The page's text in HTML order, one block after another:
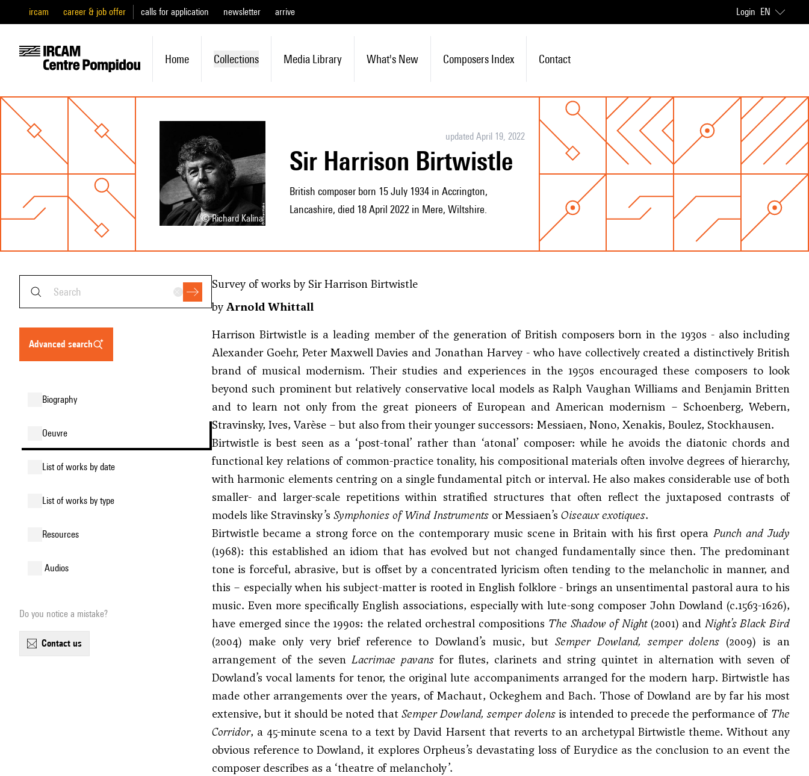
ircam career & job offer calls for application newsletter arrive Login EN
Home Collections Media Library What's New Composers Index Contact
© Richard Kalina
updated April 19, 2022
Sir Harrison Birtwistle
British composer born 15 July 1934 in Accrington,
Lancashire, died 18 April 2022 in Mere, Wiltshire.
advanced search
biography
oeuvre
list of works by date
list of works by type
resources
audios
Do you notice a mistake?
contact us
Survey of works by Sir Harrison Birtwistle
by Arnold Whittall
Harrison Birtwistle is a leading member of the generation of British composers born in the 1930s - also including
Alexander Goehr, Peter Maxwell Davies and Jonathan Harvey - who have collectively created a distinctively British
brand of musical modernism. Their studies and experiences in the 1950s encouraged these composers to look
beyond such prominent but relatively conservative local models asRalph Vaughan Williams and Benjamin Britten
and to learn not only from the great pioneers of European and American modernism – Schoenberg, Webern,
Stravinsky, Ives, Varèse – but also from their younger successors: Messiaen, Nono, Xenakis, Boulez, Stockhausen.
Birtwistle is best seen as a ‘post-tonal’ rather than ‘atonal’ composer: while he avoids the diatonic chords and
functional key relations of common-practice tonality, his compositional materials often involve degrees of hierarchy,
with harmonic elements centring on a single fundamental pitch or interval. He also makes considerable use of both
smaller- and larger-scale repetitions within stratified structures that often reflect the juxtaposed contrasts of
models like Stravinsky’s Symphonies of Wind Instruments or Messiaen’s Oiseaux exotiques.
Birtwistle became a strong force on the contemporary music scene in Britain with his first opera Punch and Judy
(1968): this established an idiom that has evolved but not changed fundamentally since then. The predominant
tone is forceful, abrasive, but is offset by a concentrated lyricism often tending to the melancholic in manner, and
this – especially when his subject-matter is rooted in English folklore - brings an unsentimental pastoral aura to his
music. Even more specifically English associations, especially with lute-song composer John Dowland (c.1563-1626),
have emerged since the 1990s: the related orchestral compositions The Shadow of Night(2001) and Night’s Black Bird
(2004) make only very brief reference to Dowland’s music, but Semper Dowland, semper dolens (2009) is an
arrangement of the seven Lacrimae pavans for flutes, clarinets and string quintet in alternation with seven of
Dowland’s vocal laments for tenor, the original lute accompaniments arranged for the modern harp. Birtwistle has
made other arrangements over the years, of Machaut, Ockeghem and Bach. Those of Dowland are by far his most
extensive, but it should be noted that Semper Dowland, semper dolens is intended to precede the performance of The
Corridor, a 45-minute scena to a text by David Harsent that reverts to an archetypal Birtwistle theme. Without any
obvious reference to Dowland, it explores Orpheus’s devastating loss of Eurydice as the conclusion to an event the
composer describes as a ‘theatre of melancholy’.